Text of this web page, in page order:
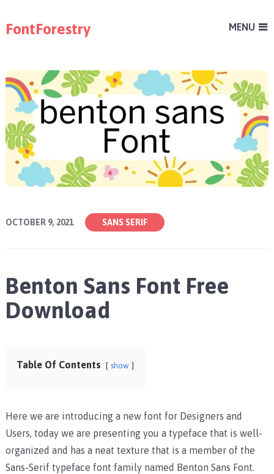
FontForestry MENU
OCTOBER 9, 2021 SANS SERIF
Benton Sans Font Free
Download
Table Of Contents show
Here we are introducing a new font for Designers and
Users, today we are presenting you a typeface that is well-
organized and has a neat texture that is a member of the
Sans-Serif typeface font family named Benton Sans Font.